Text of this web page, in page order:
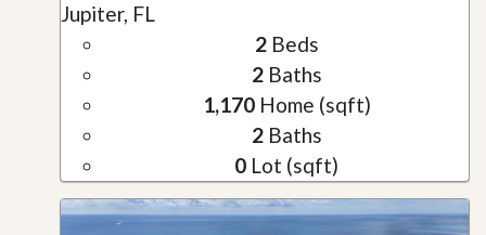
Jupiter, FL
2Beds
2Baths
1,170Home (sqft)
2Baths
0 Lot (sqft)